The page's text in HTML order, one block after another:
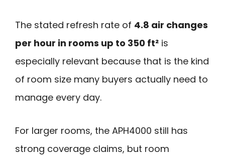
The stated refresh rate of 4.8 air changes
per hour in rooms up to 350 ft² is
especially relevant because that is the kind
of room size many buyers actually need to
manage every day.
For larger rooms, the APH4000 still has
strong coverage claims, but room